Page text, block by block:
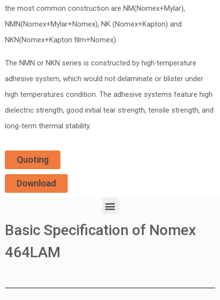
the most common construction are NM(Nomex+Mylar),
NMN(Nomex+Mylar+Nomex), NK (Nomex+Kapton) and
NKN(Nomex+Kapton film+Nomex).
The NMN or NKN series is constructed by high temperature
adhesive system, which would not delaminate or blister under
high temperatures condition. The adhesive systems feature high
dielectric strength, good initial tear strength, tensile strength, and
long-term thermal stability.
Quoting
Download
Basic Specification of Nomex
464LAM